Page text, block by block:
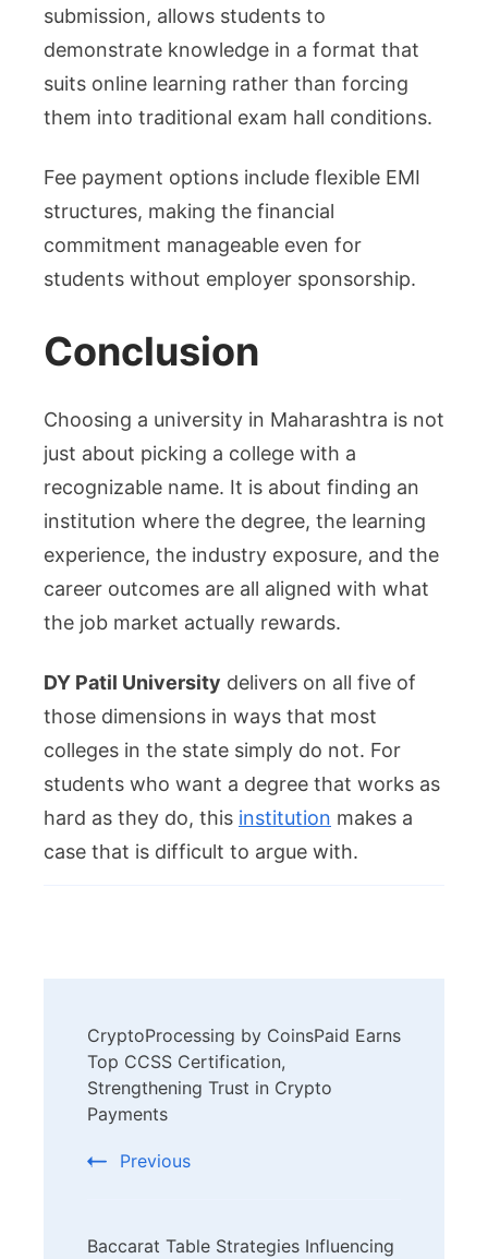
submission, allows students to
demonstrate knowledge in a format that
suits online learning rather than forcing
them into traditional exam hall conditions.
Fee payment options include flexible EMI
structures, making the financial
commitment manageable even for
students without employer sponsorship.
Conclusion
Choosing a university in Maharashtra is not
just about picking a college with a
recognizable name. It is about finding an
institution where the degree, the learning
experience, the industry exposure, and the
career outcomes are all aligned with what
the job market actually rewards.
DY Patil University delivers on all five of
those dimensions in ways that most
colleges in the state simply do not. For
students who want a degree that works as
hard as they do, this institution makes a
case that is difficult to argue with.
Navigation
CryptoProcessing by CoinsPaid Earns
Top CCSS Certification,
Strengthening Trust in Crypto
Payments
Previous
Baccarat Table Strategies Influencing